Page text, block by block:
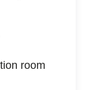
room